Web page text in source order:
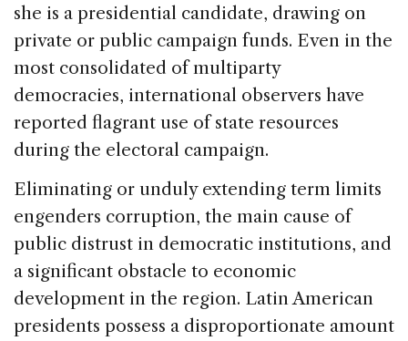
she is a presidential candidate, drawing on
private or public campaign funds. Even in the
most consolidated of multiparty
democracies, international observers have
reported flagrant use of state resources
during the electoral campaign.
Eliminating or unduly extending term limits
engenders corruption, the main cause of
public distrust in democratic institutions, and
a significant obstacle to economic
development in the region. Latin American
presidents possess a disproportionate amount